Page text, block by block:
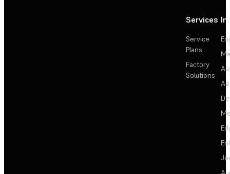
Services
Service
Plans
Factory
Solutions